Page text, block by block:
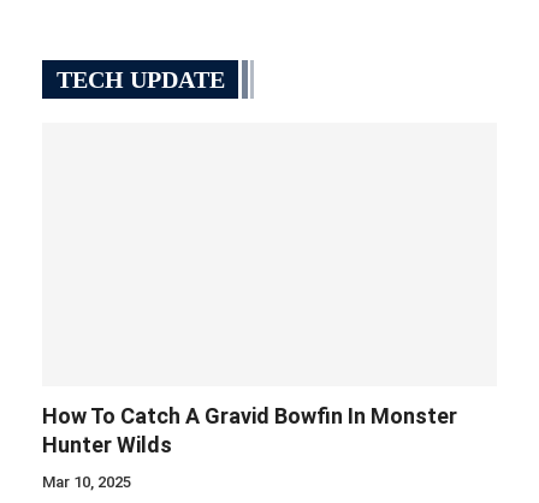
TECH UPDATE
How To Catch A Gravid Bowfin In Monster
Hunter Wilds
Mar 10, 2025